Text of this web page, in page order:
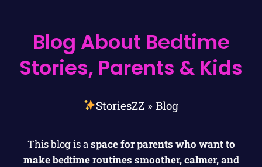
Blog About Bedtime
Stories, Parents & Kids
StoriesZZ »Blog
This blog is aspace for parents who want to
make bedtime routines smoother, calmer, and